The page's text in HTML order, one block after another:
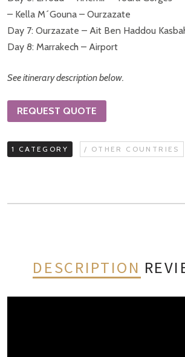
– Kella M´Gouna – Ourzazate
Day 7: Ourzazate – Ait Ben Haddou
Day 8: Marrakech – Airport
See itinerary description below.
REQUEST QUOTE
1 CATEGORY / OTHER COUNTRIES
DESCRIPTION